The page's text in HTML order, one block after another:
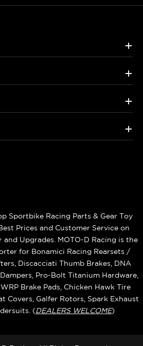
+
+
+
+
Sportbike Racing Parts & Gear Toy
Prices and Customer Service on
and Upgrades. MOTO-D Racing is the
for Bonamici Racing Rearsets /
Discacciati Thumb Brakes, DNA
Pro-Bolt Titanium Hardware,
Brake Pads, Chicken Hawk Tire
Covers, Galfer Rotors, Spark Exhaust
(DEALERS WELCOME)